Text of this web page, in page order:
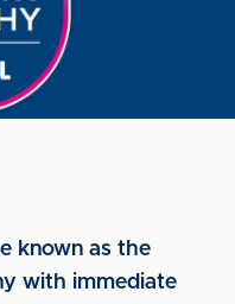
known as the
with immediate